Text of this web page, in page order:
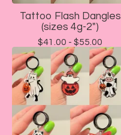
Tattoo Flash Dangles
(sizes 4g-2")
$41.00 - $55.00